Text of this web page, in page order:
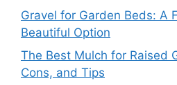
Gravel for Garden Beds: A
Beautiful Option
The Best Mulch for Raised
Cons, and Tips